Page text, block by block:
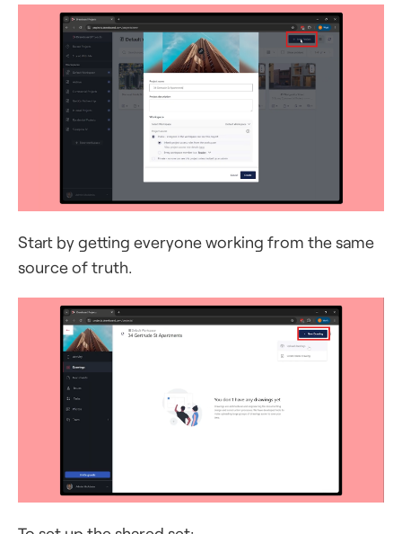
Start by getting everyone working from the same
source of truth.